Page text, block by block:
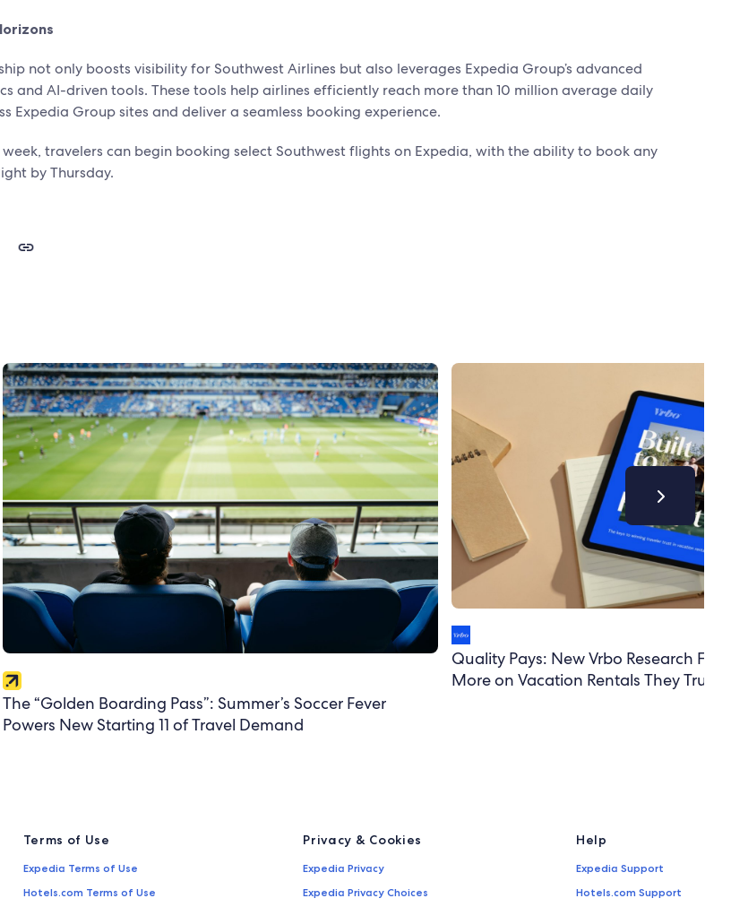
not only boosts visibility for Southwest Airlines but also leverages Expedia Group’s advanced
and AI-driven tools. These tools help airlines efficiently reach more than 10 million average daily
Expedia Group sites and deliver a seamless booking experience.
travelers can begin booking select Southwest flights on Expedia, with the ability to book any
by Thursday.
The “Golden Boarding Pass”: Summer’s Soccer Fever
Powers New Starting 11 of Travel Demand
Quality Pays: New Vrbo Research
More on Vacation Rentals They Trust
Terms of Use
Expedia Terms of Use
Hotels.com Terms of Use
Privacy & Cookies
Expedia Privacy
Expedia Privacy Choices
Help
Expedia Support
Hotels.com Support